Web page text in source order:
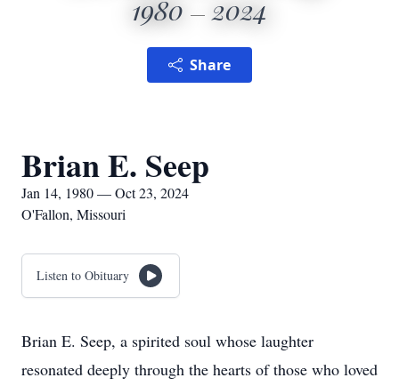
1980 2024
Share
Brian E. Seep
Jan 14, 1980 — Oct 23, 2024
O'Fallon, Missouri
Listen to Obituary
Brian E. Seep, a spirited soul whose laughter
resonated deeply through the hearts of those who loved